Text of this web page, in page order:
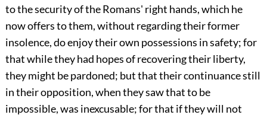
to the security of the Romans' right hands, which he
now offers to them, without regarding their former
insolence, do enjoy their own possessions in safety; for
that while they had hopes of recovering their liberty,
they might be pardoned; but that their continuance still
in their opposition, when they saw that to be
impossible, was inexcusable; for that if they will not